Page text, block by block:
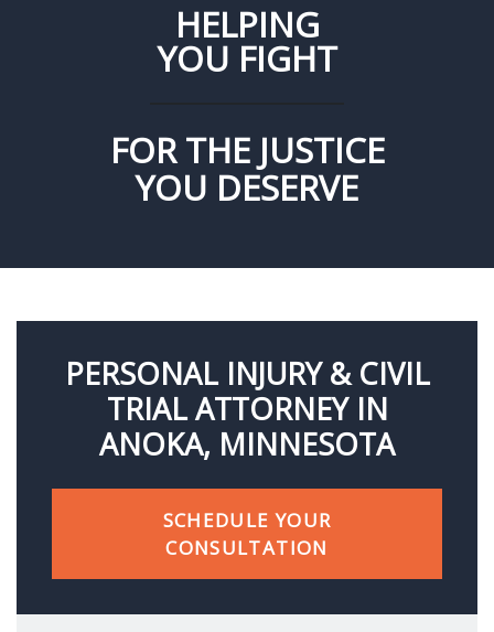
HELPING
YOU FIGHT
FOR THE JUSTICE
YOU DESERVE
PERSONAL INJURY & CIVIL
TRIAL ATTORNEY IN
ANOKA, MINNESOTA
SCHEDULE YOUR
CONSULTATION